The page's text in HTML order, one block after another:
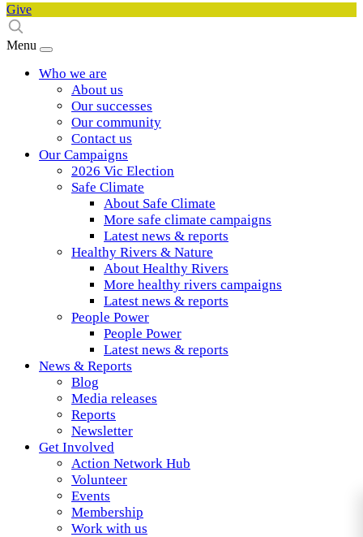
Give
Menu
Who we are
About us
Our successes
Our community
Contact us
Our Campaigns
2026 Vic Election
Safe Climate
About Safe Climate
More safe climate campaigns
Latest news & reports
Healthy Rivers & Nature
About Healthy Rivers
More healthy rivers campaigns
Latest news & reports
People Power
People Power
Latest news & reports
News & Reports
Blog
Media releases
Reports
Newsletter
Get Involved
Action Network Hub
Volunteer
Events
Membership
Work with us